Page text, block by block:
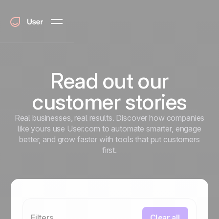
Read out our
customer stories
Real businesses, real results. Discover how companies
like yours use User.com to automate smarter, engage
better, and grow faster with tools that put customers
first.